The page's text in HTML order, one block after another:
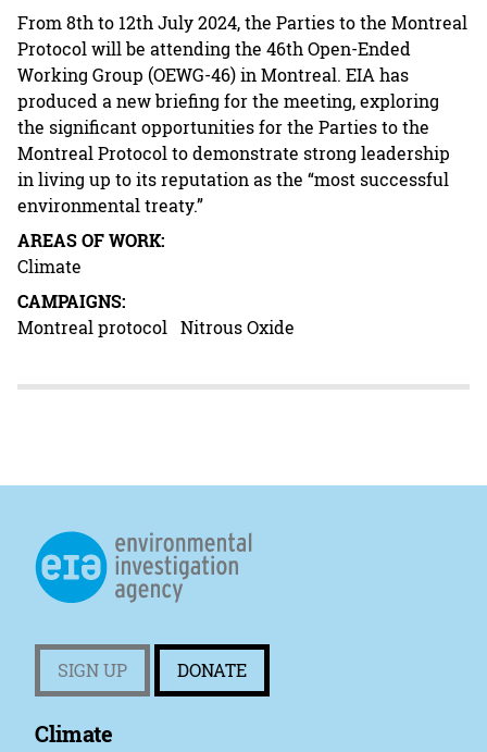
From 8th to 12th July 2024, the Parties to the Montreal
Protocol will be attending the 46th Open-Ended
Working Group (OEWG-46) in Montreal. EIA has
produced a new briefing for the meeting, exploring
the significant opportunities for the Parties to the
Montreal Protocol to demonstrate strong leadership
in living up to its reputation as the “most successful
environmental treaty.”
AREAS OF WORK:
Climate
CAMPAIGNS:
Montreal protocol Nitrous Oxide
SIGN UP DONATE
Climate